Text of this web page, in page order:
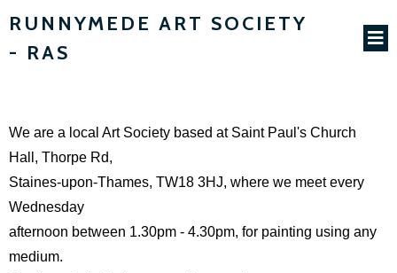
RUNNYMEDE ART SOCIETY
- RAS
We are a local Art Society based at Saint Paul's Church
Hall, Thorpe Rd,
Staines-upon-Thames, TW18 3HJ, where we meet every
Wednesday
afternoon between 1.30pm - 4.30pm, for painting using any
medium.